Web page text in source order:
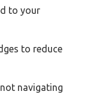
to your
to reduce
navigating